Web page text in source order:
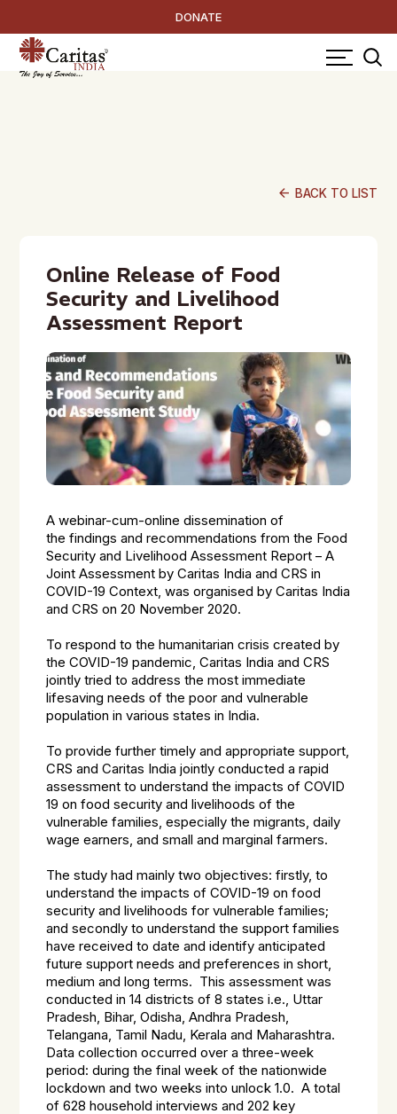
DONATE
arrow_back BACK TO LIST
Online Release of Food
Security and Livelihood
Assessment Report
A webinar-cum-online dissemination of
the findings and recommendations from the Food
Security and Livelihood Assessment Report – A
Joint Assessment by Caritas India and CRS in
COVID-19 Context, was organised by Caritas India
and CRS on 20 November 2020.
To respond to the humanitarian crisis created by
the COVID-19 pandemic, Caritas India and CRS
jointly tried to address the most immediate
lifesaving needs of the poor and vulnerable
population in various states in India.
To provide further timely and appropriate support,
CRS and Caritas India jointly conducted a rapid
assessment to understand the impacts of COVID
19 on food security and livelihoods of the
vulnerable families, especially the migrants, daily
wage earners, and small and marginal farmers.
The study had mainly two objectives: firstly, to
understand the impacts of COVID-19 on food
security and livelihoods for vulnerable families;
and secondly to understand the support families
have received to date and identify anticipated
future support needs and preferences in short,
medium and long terms. This assessment was
conducted in 14 districts of 8 states i.e., Uttar
Pradesh, Bihar, Odisha, Andhra Pradesh,
Telangana, Tamil Nadu, Kerala and Maharashtra.
Data collection occurred over a three-week
period: during the final week of the nationwide
lockdown and two weeks into unlock 1.0. A total
of 628 household interviews and 202 key